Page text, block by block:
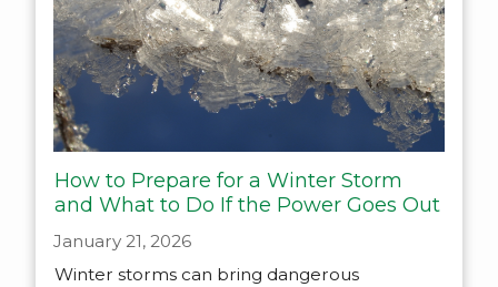
How to Prepare for a Winter Storm
and What to Do If the Power Goes Out
January 21, 2026
Winter storms can bring dangerous